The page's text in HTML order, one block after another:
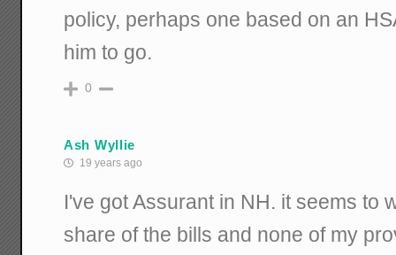
policy, perhaps one based on an
him to go.
0
Ash Wyllie
19 years ago
I've got Assurant in NH. it seems to
share of the bills and none of my